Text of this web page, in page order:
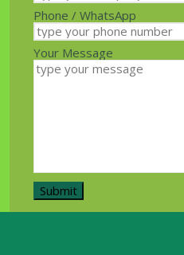
Phone / WhatsApp
Your Message